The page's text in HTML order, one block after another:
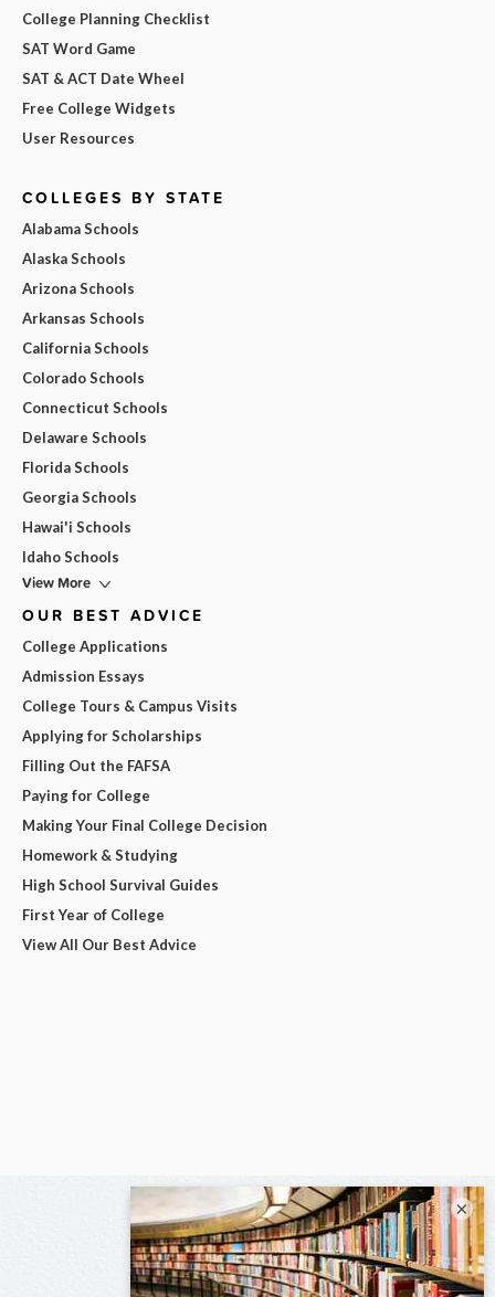
College Planning Checklist
SAT Word Game
SAT & ACT Date Wheel
Free College Widgets
User Resources
COLLEGES BY STATE
Alabama Schools
Alaska Schools
Arizona Schools
Arkansas Schools
California Schools
Colorado Schools
Connecticut Schools
Delaware Schools
Florida Schools
Georgia Schools
Hawai'i Schools
Idaho Schools
View More
OUR BEST ADVICE
College Applications
Admission Essays
College Tours & Campus Visits
Applying for Scholarships
Filling Out the FAFSA
Paying for College
Making Your Final College Decision
Homework & Studying
High School Survival Guides
First Year of College
View All Our Best Advice
×